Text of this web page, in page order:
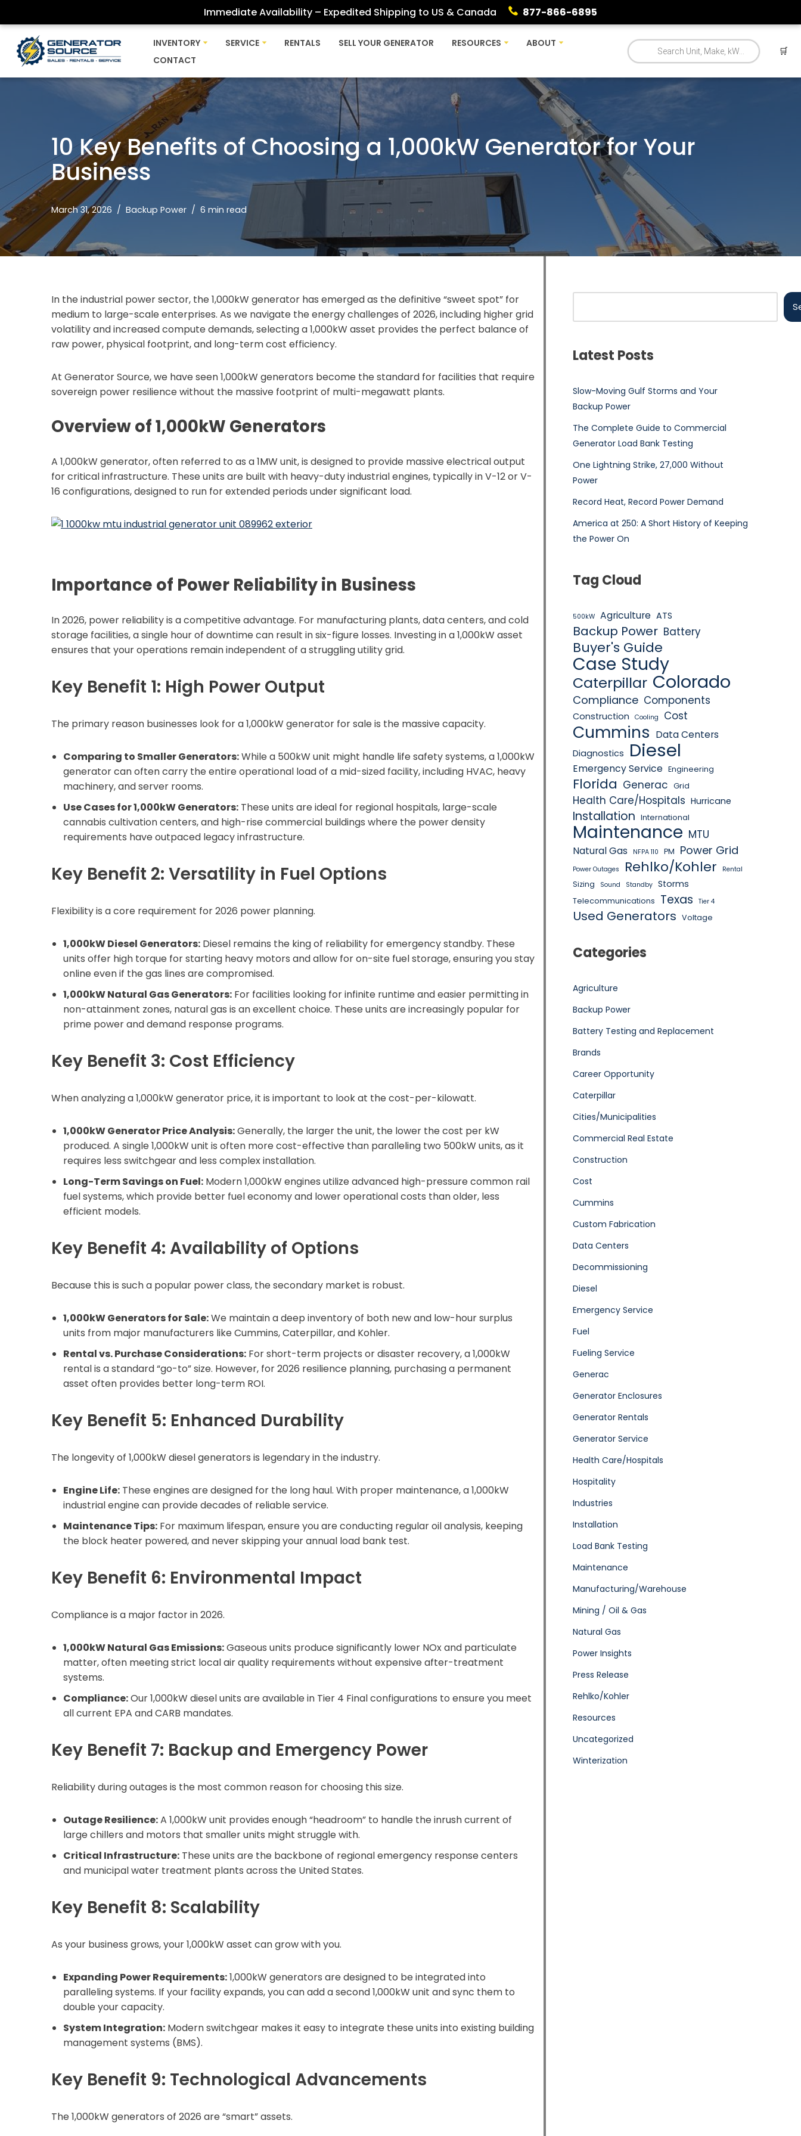
to
content
Immediate Availability – Expedited Shipping to US & Canada 877-866-6895
INVENTORY SERVICE RENTALS SELL YOUR GENERATOR RESOURCES
ABOUT
CONTACT
🛒
10 Key Benefits of Choosing a 1,000kW Generator for Your
Business
March 31, 2026 Backup Power 6 min read
In the industrial power sector, the 1,000kW generator has emerged as the definitive “sweet spot” for
medium to large-scale enterprises. As we navigate the energy challenges of 2026, including higher grid
volatility and increased compute demands, selecting a 1,000kW asset provides the perfect balance of
raw power, physical footprint, and long-term cost efficiency.
At Generator Source, we have seen 1,000kW generators become the standard for facilities that require
sovereign power resilience without the massive footprint of multi-megawatt plants.
Overview of 1,000kW Generators
A 1,000kW generator, often referred to as a 1MW unit, is designed to provide massive electrical output
for critical infrastructure. These units are built with heavy-duty industrial engines, typically in V-12 or V-
16 configurations, designed to run for extended periods under significant load.
Importance of Power Reliability in Business
In 2026, power reliability is a competitive advantage. For manufacturing plants, data centers, and cold
storage facilities, a single hour of downtime can result in six-figure losses. Investing in a 1,000kW asset
ensures that your operations remain independent of a struggling utility grid.
Key Benefit 1: High Power Output
The primary reason businesses look for a 1,000kW generator for sale is the massive capacity.
Comparing to Smaller Generators:While a 500kW unit might handle life safety systems, a 1,000kW
generator can often carry the entire operational load of a mid-sized facility, including HVAC, heavy
machinery, and server rooms.
Use Cases for 1,000kW Generators: These units are ideal for regional hospitals, large-scale
cannabis cultivation centers, and high-rise commercial buildings where the power density
requirements have outpaced legacy infrastructure.
Key Benefit 2: Versatility in Fuel Options
Flexibility is a core requirement for 2026 power planning.
1,000kW Diesel Generators: Diesel remains the king of reliability for emergency standby. These
units offer high torque for starting heavy motors and allow for on-site fuel storage, ensuring you stay
online even if the gas lines are compromised.
1,000kW Natural Gas Generators: For facilities looking for infinite runtime and easier permitting in
non-attainment zones, natural gas is an excellent choice. These units are increasingly popular for
prime power and demand response programs.
Key Benefit 3: Cost Efficiency
When analyzing a 1,000kW generator price, it is important to look at the cost-per-kilowatt.
1,000kW Generator Price Analysis:Generally, the larger the unit, the lower the cost per kW
produced. A single 1,000kW unit is often more cost-effective than paralleling two 500kW units, as it
requires less switchgear and less complex installation.
Long-Term Savings on Fuel: Modern 1,000kW engines utilize advanced high-pressure common rail
fuel systems, which provide better fuel economy and lower operational costs than older, less
efficient models.
Key Benefit 4: Availability of Options
Because this is such a popular power class, the secondary market is robust.
1,000kW Generators for Sale:We maintain a deep inventory of both new and low-hour surplus
units from major manufacturers like Cummins, Caterpillar, and Kohler.
Rental vs. Purchase Considerations: For short-term projects or disaster recovery, a 1,000kW
rental is a standard “go-to” size. However, for 2026 resilience planning, purchasing a permanent
asset often provides better long-term ROI.
Key Benefit 5: Enhanced Durability
The longevity of 1,000kW diesel generators is legendary in the industry.
Engine Life: These engines are designed for the long haul. With proper maintenance, a 1,000kW
industrial engine can provide decades of reliable service.
Maintenance Tips: For maximum lifespan, ensure you are conducting regular oil analysis, keeping
the block heater powered, and never skipping your annual load bank test.
Key Benefit 6: Environmental Impact
Compliance is a major factor in 2026.
1,000kW Natural Gas Emissions:Gaseous units produce significantly lower NOx and particulate
matter, often meeting strict local air quality requirements without expensive after-treatment
systems.
Compliance:Our 1,000kW diesel units are available in Tier 4 Final configurations to ensure you meet
all current EPA and CARB mandates.
Key Benefit 7: Backup and Emergency Power
Reliability during outages is the most common reason for choosing this size.
Outage Resilience:A 1,000kW unit provides enough “headroom” to handle the inrush current of
large chillers and motors that smaller units might struggle with.
Critical Infrastructure: These units are the backbone of regional emergency response centers
and municipal water treatment plants across the United States.
Key Benefit 8: Scalability
As your business grows, your 1,000kW asset can grow with you.
Expanding Power Requirements:1,000kW generators are designed to be integrated into
paralleling systems. If your facility expands, you can add a second 1,000kW unit and sync them to
double your capacity.
System Integration: Modern switchgear makes it easy to integrate these units into existing building
management systems (BMS).
Key Benefit 9: Technological Advancements
The 1,000kW generators of 2026 are “smart” assets.
Latest Posts
Slow-Moving Gulf Storms and Your
Backup Power
The Complete Guide to Commercial
Generator Load Bank Testing
One Lightning Strike, 27,000 Without
Power
Record Heat, Record Power Demand
America at 250: A Short History of Keeping
the Power On
Tag Cloud
500kW Agriculture ATS
Backup Power Battery
Buyer's Guide
Case Study
Caterpillar Colorado
Compliance Components
Construction Cooling Cost
Cummins Data Centers
Diagnostics Diesel
Emergency Service Engineering
Florida Generac Grid
Health Care/Hospitals Hurricane
Installation International
Maintenance MTU
Natural Gas NFPA 110 PM Power Grid
Power Outages Rehlko/Kohler Rental
Sizing Sound Standby Storms
Telecommunications Texas Tier 4
Used Generators Voltage
Categories
Agriculture
Backup Power
Battery Testing and Replacement
Brands
Career Opportunity
Caterpillar
Cities/Municipalities
Commercial Real Estate
Construction
Cost
Cummins
Custom Fabrication
Data Centers
Decommissioning
Diesel
Emergency Service
Fuel
Fueling Service
Generac
Generator Enclosures
Generator Rentals
Generator Service
Health Care/Hospitals
Hospitality
Industries
Installation
Load Bank Testing
Maintenance
Manufacturing/Warehouse
Mining / Oil & Gas
Natural Gas
Power Insights
Press Release
Rehlko/Kohler
Resources
Uncategorized
Winterization